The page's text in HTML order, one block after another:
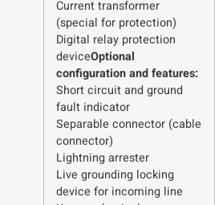
Current transformer
(special for protection)
Digital relay protection
deviceOptional
configuration and features:
Short circuit and ground
fault indicator
Separable connector (cable
connector)
Lightning arrester
Live grounding locking
device for incoming line